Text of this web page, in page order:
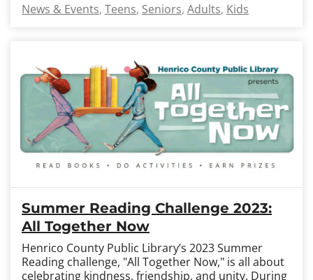
News & Events Teens Seniors Adults Kids
Summer Reading Challenge 2023:
All Together Now
Henrico County Public Library’s 2023 Summer
Reading challenge, "All Together Now," is all about
celebrating kindness, friendship, and unity. During